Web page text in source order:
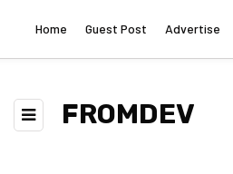
Home Guest Post Advertise
FROMDEV